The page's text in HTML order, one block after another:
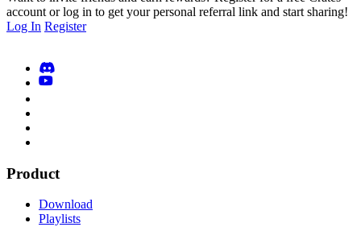
account or log in to get your personal referral link and start sharing!
Log In Register
Product
Download
Playlists